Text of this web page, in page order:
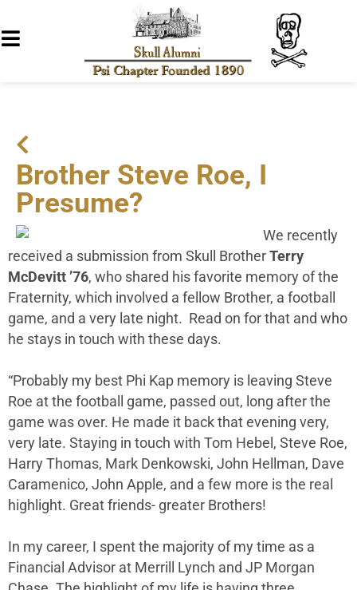
Brother Steve Roe, I
Presume?
We recently
received a submission from Skull Brother Terry
McDevitt ’76, who shared his favorite memory of the
Fraternity, which involved a fellow Brother, a football
game, and a very late night. Read on for that and who
he stays in touch with these days.
“Probably my best Phi Kap memory is leaving Steve
Roe at the football game, passed out, long after the
game was over. He made it back that evening very,
very late. Staying in touch with Tom Hebel, Steve Roe,
Harry Thomas, Mark Denkowski, John Hellman, Dave
Caramenico, John Apple, and a few more is the real
highlight. Great friends- greater Brothers!
In my career, I spent the majority of my time as a
Financial Advisor at Merrill Lynch and JP Morgan